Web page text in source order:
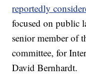
reportedly
focused on public
senior member of
committee, for
David Bernhardt.